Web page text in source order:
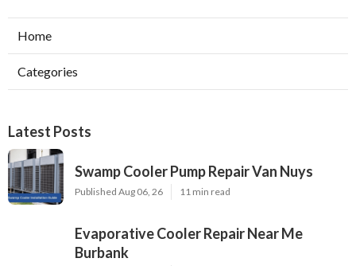
Home
Categories
Latest Posts
Swamp Cooler Pump Repair Van Nuys
Published Aug 06, 26 11 min read
Evaporative Cooler Repair Near Me
Burbank